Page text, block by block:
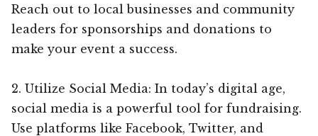
Reach out to local businesses and community
leaders for sponsorships and donations to
make your event a success.
2. Utilize Social Media: In today’s digital age,
social media is a powerful tool for fundraising.
Use platforms like Facebook, Twitter, and